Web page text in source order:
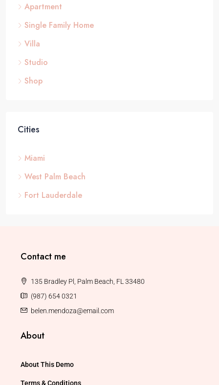
Apartment
Single Family Home
Villa
Studio
Shop
Cities
Miami
West Palm Beach
Fort Lauderdale
Contact me
135 Bradley Pl, Palm Beach, FL 33480
(987) 654 0321
belen.mendoza@email.com
About
About This Demo
Terms & Conditions